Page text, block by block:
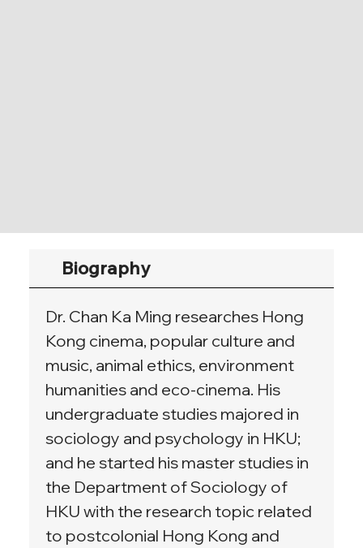
Biography
Dr. Chan Ka Ming researches Hong
Kong cinema, popular culture and
music, animal ethics, environment
humanities and eco-cinema. His
undergraduate studies majored in
sociology and psychology in HKU;
and he started his master studies in
the Department of Sociology of
HKU with the research topic related
to postcolonial Hong Kong and